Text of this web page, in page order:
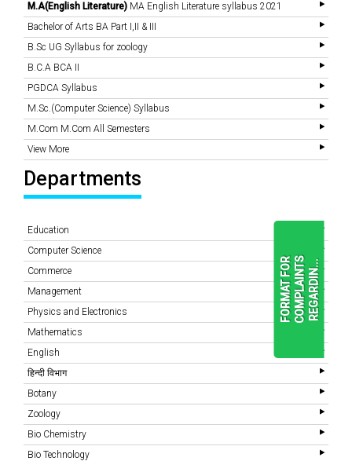
F
O
R
M
A
T
F
O
R
C
O
M
P
L
A
I
N
T
S
R
E
G
A
R
D
I
N
.
. .READ
MORE
M.A(English Literature) MA English Literature syllabus 2021
Bachelor of Arts BA Part I,II & III
B.Sc UG Syllabus for zoology
B.C.A BCA II
PGDCA Syllabus
M.Sc.(Computer Science) Syllabus
M.Com M.Com All Semesters
View More
Departments
Education
Computer Science
Commerce
Management
Physics and Electronics
Mathematics
English
हिन्दी विभाग
Botany
Zoology
Bio Chemistry
Bio Technology